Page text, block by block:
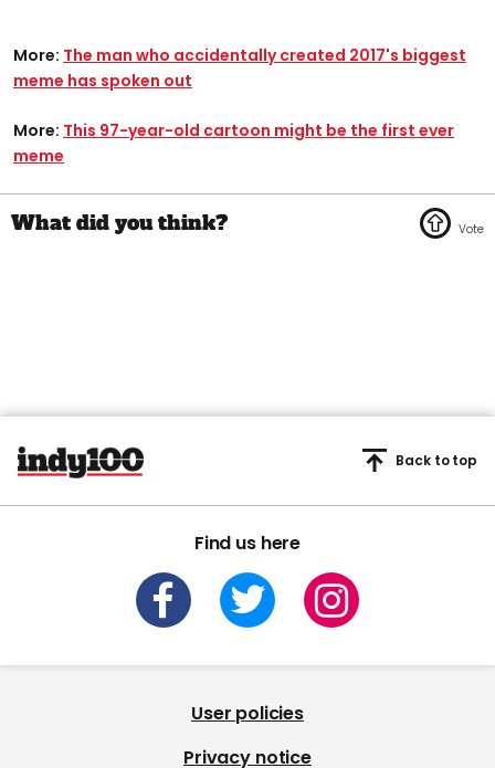
More: The man who accidentally created 2017's biggest
meme has spoken out
More: This 97-year-old cartoon might be the first ever
meme
Find us here
Back to top
User policies
Privacy notice